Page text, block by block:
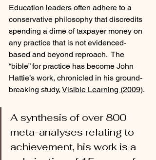
Education leaders often adhere to a
conservative philosophy that discredits
spending a dime of taxpayer money on
any practice that is not evidenced-
based and beyond reproach.  The
“bible” for practice has become John
Hattie’s work, chronicled in his ground-
breaking study, Visible Learning (2009).
A synthesis of over 800
meta-analyses relating to
achievement, his work is a